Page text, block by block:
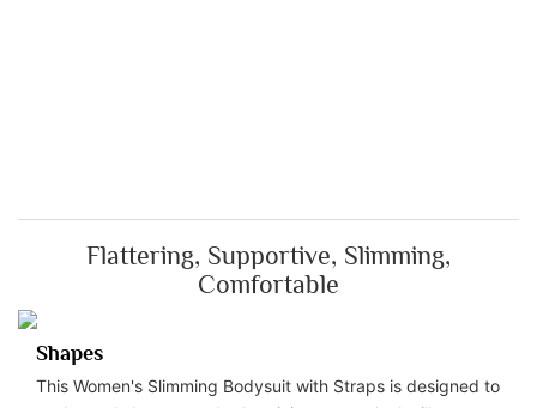
Flattering, Supportive, Slimming,
Comfortable
Shapes
This Women's Slimming Bodysuit with Straps is designed to